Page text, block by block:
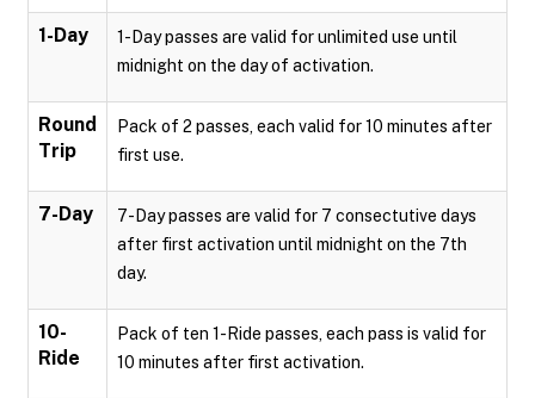
1-Day
1-Day passes are valid for unlimited use until
midnight on the day of activation.
Round
Trip
Pack of 2 passes, each valid for 10 minutes after
first use.
7-Day
7-Day passes are valid for 7 consectutive days
after first activation until midnight on the 7th
day.
10-
Ride
Pack of ten 1-Ride passes, each pass is valid for
10 minutes after first activation.